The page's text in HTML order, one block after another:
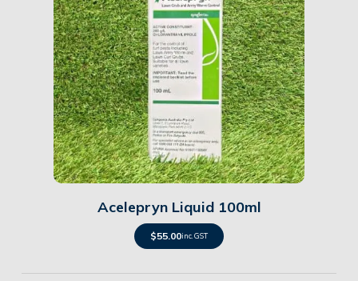
Details
Acelepryn Liquid 100ml
$55.00inc. GST